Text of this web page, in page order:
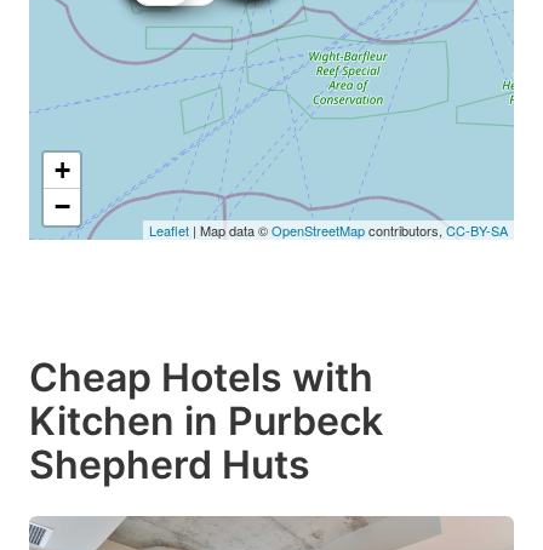
+
−
Leaflet | Map data ©OpenStreetMapcontributors, CC-BY-SA
Cheap Hotels with
Kitchen in Purbeck
Shepherd Huts